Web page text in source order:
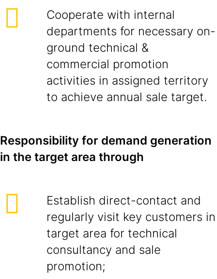
Cooperate with internal
departments for necessary on-
ground technical &
commercial promotion
activities in assigned territory
to achieve annual sale target.
Responsibility for demand generation
in the target area through
Establish direct-contact and
regularly visit key customers in
target area for technical
consultancy and sale
promotion;